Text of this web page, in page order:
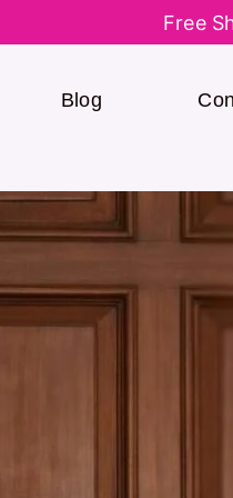
Free
Blog